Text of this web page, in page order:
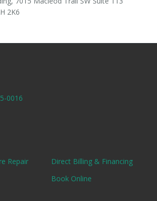
2K6
0016
Repair
Direct Billing & Financing
Book Online